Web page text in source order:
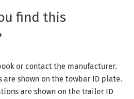
find this
or contact the manufacturer.
are shown on the towbar ID plate.
are shown on the trailer ID